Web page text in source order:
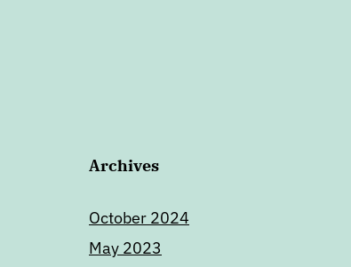
Archives
October 2024
May 2023